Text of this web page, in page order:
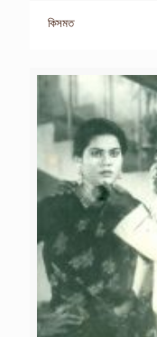
কিসমত